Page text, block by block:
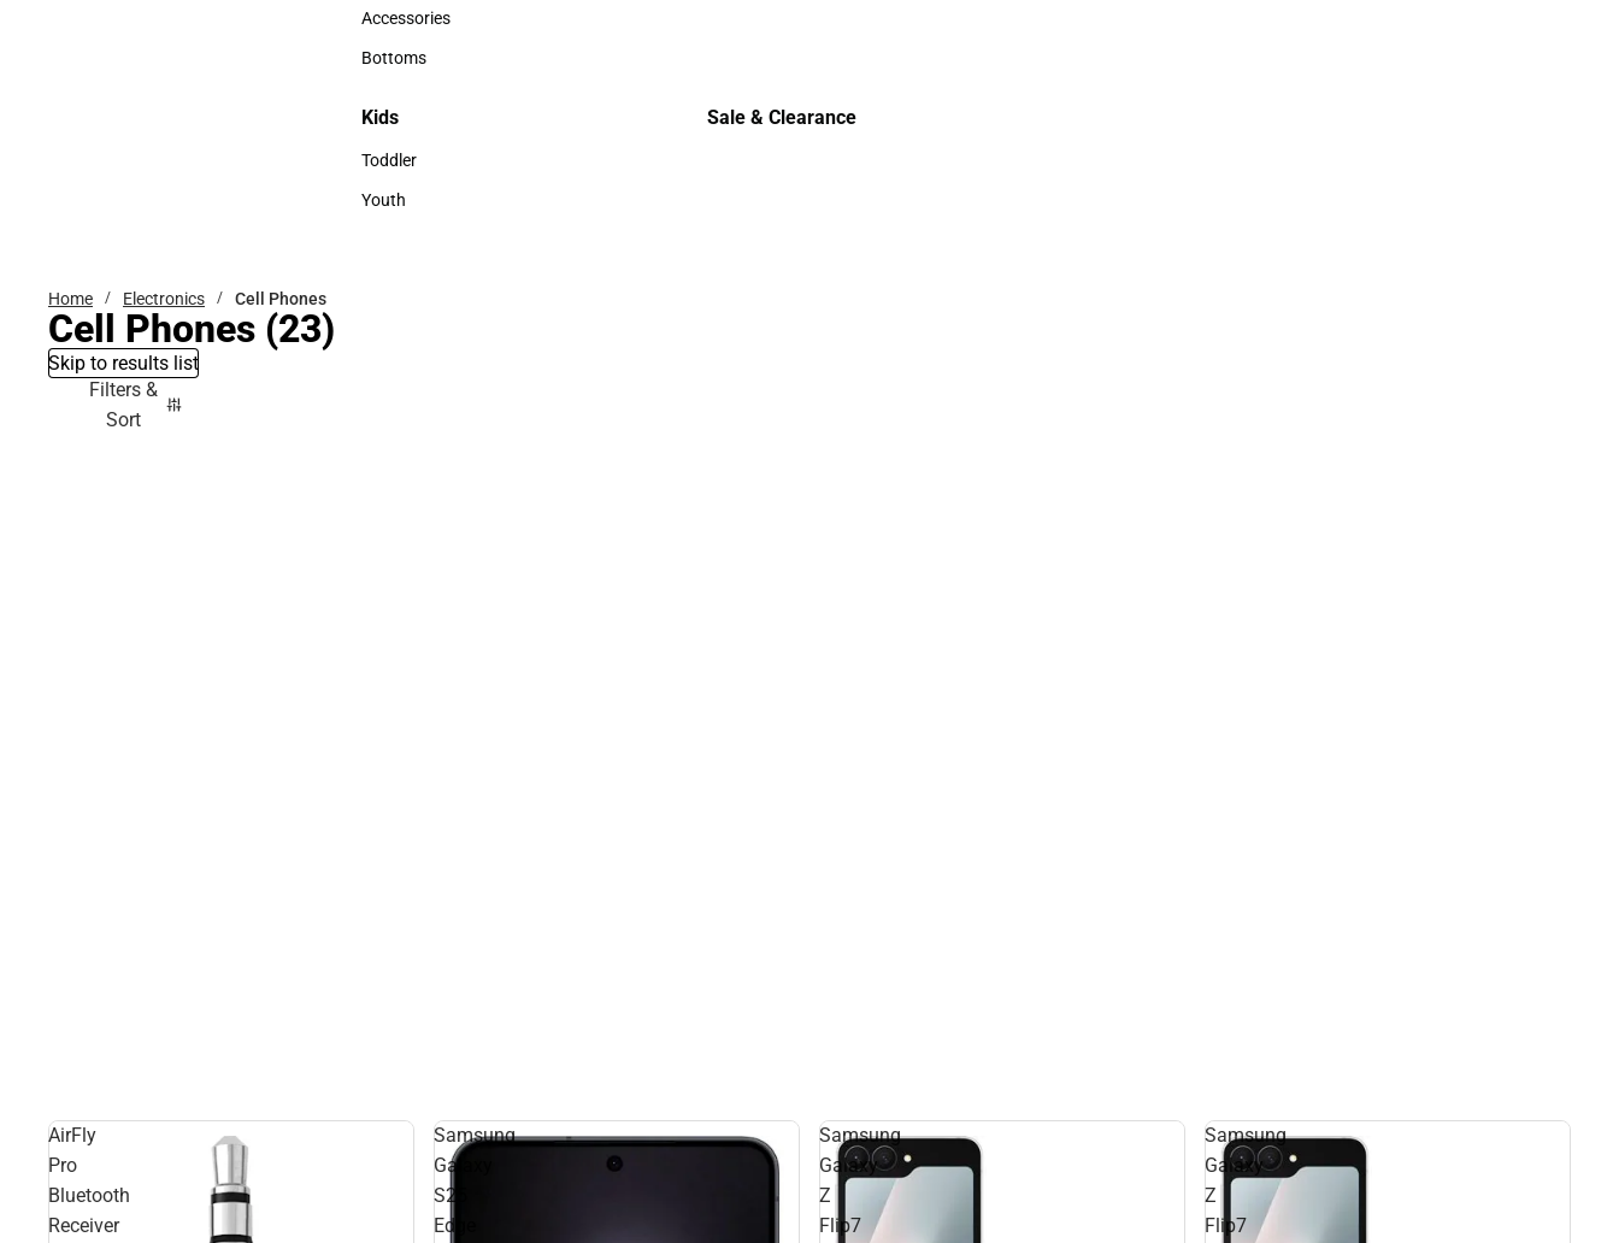
Hats
Accessories
Accessories
Bottoms
Kids
Kids
Toddler
Toddler
Youth
Sale & Clearance
Home Electronics Cell Phones
Cell Phones (23)
Skip to results list
Filters &
Sort
AirFly
Pro
Bluetooth
Receiver
Samsung
Galaxy
S25
Edge
Samsung
Galaxy
Z
Flip7
Samsung
Galaxy
Z
Flip7